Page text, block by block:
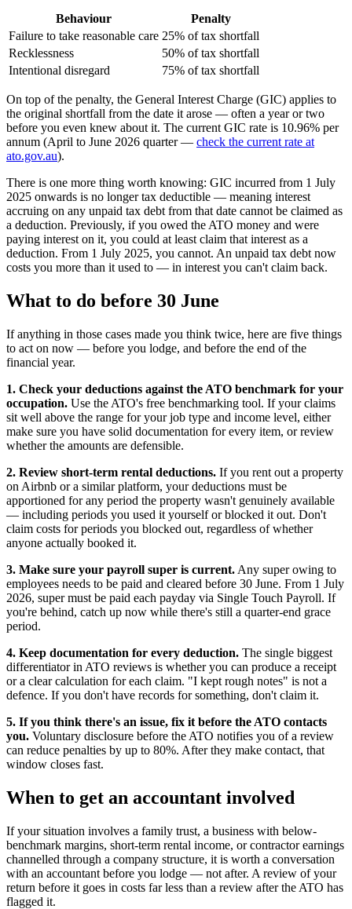
Behaviour
Penalty
Failure to take reasonable care 25% of tax shortfall
Recklessness
50% of tax shortfall
Intentional disregard
75% of tax shortfall
On top of the penalty, the General Interest Charge (GIC) applies to
the original shortfall from the date it arose — often a year or two
before you even knew about it. The current GIC rate is 10.96% per
annum (April to June 2026 quarter — check the current rate at
ato.gov.au).
There is one more thing worth knowing: GIC incurred from 1 July
2025 onwards is no longer tax deductible — meaning interest
accruing on any unpaid tax debt from that date cannot be claimed as
a deduction. Previously, if you owed the ATO money and were
paying interest on it, you could at least claim that interest as a
deduction. From 1 July 2025, you cannot. An unpaid tax debt now
costs you more than it used to — in interest you can't claim back.
What to do before 30 June
If anything in those cases made you think twice, here are five things
to act on now — before you lodge, and before the end of the
financial year.
1. Check your deductions against the ATO benchmark for your
occupation. Use the ATO's free benchmarking tool. If your claims
sit well above the range for your job type and income level, either
make sure you have solid documentation for every item, or review
whether the amounts are defensible.
2. Review short-term rental deductions. If you rent out a property
on Airbnb or a similar platform, your deductions must be
apportioned for any period the property wasn't genuinely available
— including periods you used it yourself or blocked it out. Don't
claim costs for periods you blocked out, regardless of whether
anyone actually booked it.
3. Make sure your payroll super is current. Any super owing to
employees needs to be paid and cleared before 30 June. From 1 July
2026, super must be paid each payday via Single Touch Payroll. If
you're behind, catch up now while there's still a quarter-end grace
period.
4. Keep documentation for every deduction. The single biggest
differentiator in ATO reviews is whether you can produce a receipt
or a clear calculation for each claim. "I kept rough notes" is not a
defence. If you don't have records for something, don't claim it.
5. If you think there's an issue, fix it before the ATO contacts
you. Voluntary disclosure before the ATO notifies you of a review
can reduce penalties by up to 80%. After they make contact, that
window closes fast.
When to get an accountant involved
If your situation involves a family trust, a business with below-
benchmark margins, short-term rental income, or contractor earnings
channelled through a company structure, it is worth a conversation
with an accountant before you lodge — not after. A review of your
return before it goes in costs far less than a review after the ATO has
flagged it.